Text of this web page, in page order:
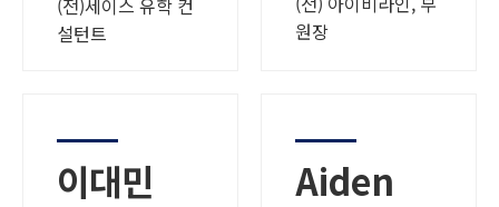
(전)세이스 유학 컨
설턴트
원장
이대민
Aiden